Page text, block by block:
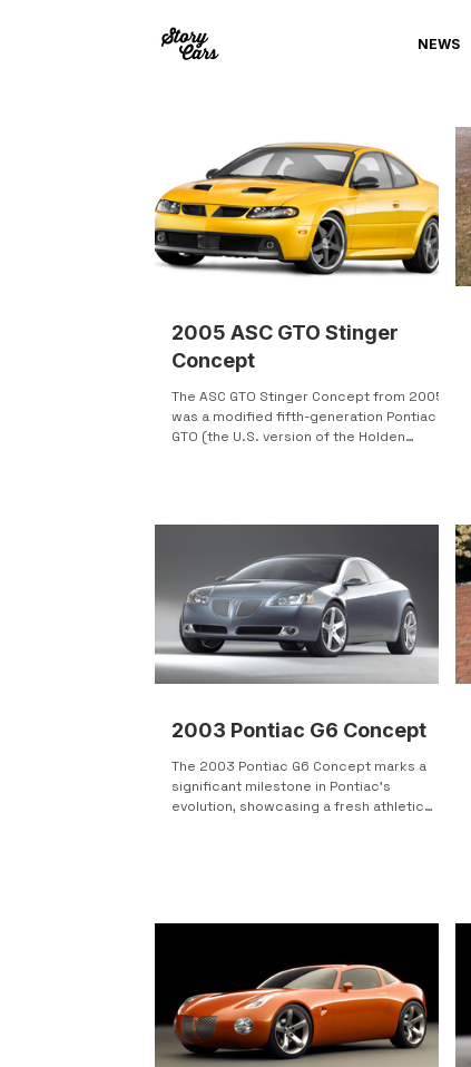
NEWS
2005 ASC GTO Stinger
Concept
The ASC GTO Stinger Concept from 2005
was a modified fifth-generation Pontiac
GTO (the U.S. version of the Holden
upgrade package, meaning buyers could
have the Stinger kit added when
purchasing a new GTO. In the end, the full
package was never officially offered to
customers.
2003 Pontiac G6 Concept
The 2003 Pontiac G6 Concept marks a
significant milestone in Pontiac's
evolution, showcasing a fresh athletic